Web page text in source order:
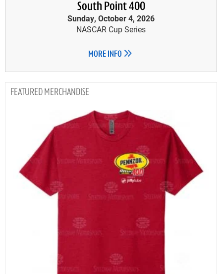
South Point 400
Sunday, October 4, 2026
NASCAR Cup Series
MORE INFO
MERCHANDISE